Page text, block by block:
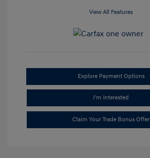
View All Features
Explore Payment Options
I'm Interested
Claim Your Trade Bonus Offer